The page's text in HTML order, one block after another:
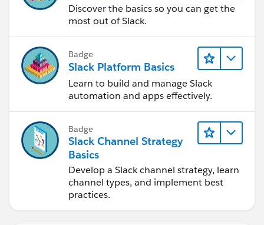
Discover the basics so you can get the
most out of Slack.
Badge
Slack Platform Basics
Learn to build and manage Slack
automation and apps effectively.
Badge
Slack Channel Strategy
Basics
Develop a Slack channel strategy, learn
channel types, and implement best
practices.